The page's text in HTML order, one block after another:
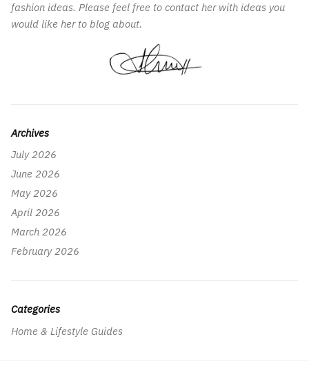
fashion ideas. Please feel free to contact her with ideas you
would like her to blog about.
Archives
July 2026
June 2026
May 2026
April 2026
March 2026
February 2026
Categories
Home & Lifestyle Guides